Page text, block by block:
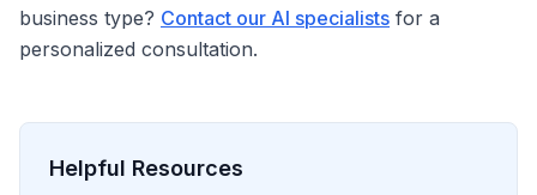
business type? Contact our AI specialists for a
personalized consultation.
Helpful Resources